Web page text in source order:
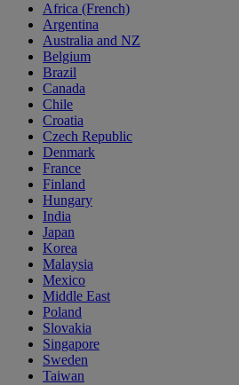
Africa (French)
Argentina
Australia and NZ
Belgium
Brazil
Canada
Chile
Croatia
Czech Republic
Denmark
France
Finland
Hungary
India
Japan
Korea
Malaysia
Mexico
Middle East
Poland
Slovakia
Singapore
Sweden
Taiwan